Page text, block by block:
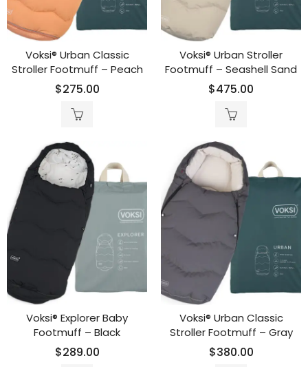
Voksi® Urban Classic
Stroller Footmuff – Peach
$275.00
Voksi® Urban Stroller
Footmuff – Seashell Sand
$475.00
Voksi® Explorer Baby
Footmuff – Black
$289.00
Voksi® Urban Classic
Stroller Footmuff – Gray
$380.00